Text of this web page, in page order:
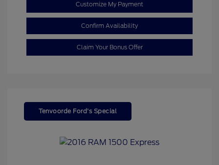
Customize My Payment
Confirm Availability
Claim Your Bonus Offer
Tenvoorde Ford's Special